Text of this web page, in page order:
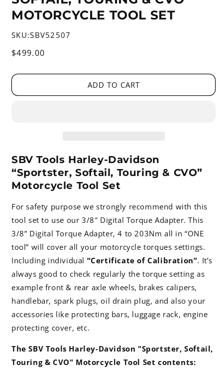
MOTORCYCLE TOOL SET
SKU:SBV52507
Regular
$499.00
ADD TO CART
SBV Tools Harley-Davidson
“Sportster, Softail, Touring & CVO”
Motorcycle Tool Set
For safety purpose we strongly recommend with this
tool set to use our 3/8″ Digital Torque Adapter. This
3/8” Digital Torque Adapter, 4 to 203Nm all in “ONE
tool” will cover all your motorcycle torques settings.
Including individual “Certificate of Calibration”. It’s
always good to check regularly the torque setting as
example front & rear axle wheels, brakes calipers,
handlebar, spark plugs, oil drain plug, and also your
accessories like protecting bars, luggage rack, engine
protecting cover, etc.
The SBV Tools Harley-Davidson "Sportster, Softail,
Touring & CVO" Motorcycle Tool Set contents: